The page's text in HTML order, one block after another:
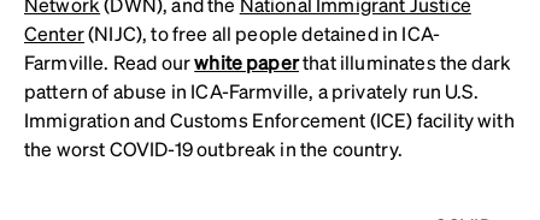
Center(NIJC), to free all people detained in ICA-
Farmville. Read ourwhite paperthat illuminates the dark
pattern of abuse in ICA-Farmville, a privately run U.S.
Immigration and Customs Enforcement (ICE) facility with
the worst COVID-19 outbreak in the country.